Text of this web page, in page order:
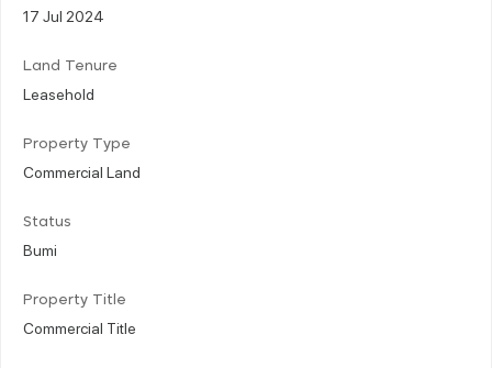
17 Jul 2024
Land Tenure
Leasehold
Property Type
Commercial Land
Status
Bumi
Property Title
Commercial Title